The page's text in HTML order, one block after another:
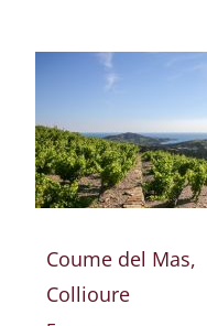
Coume del Mas,
Collioure